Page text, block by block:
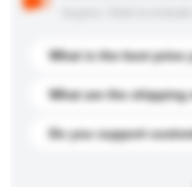
What is the best price
What are the shipping
Do you support